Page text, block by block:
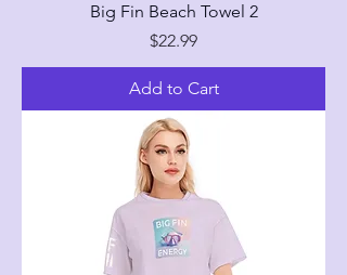
Big Fin Beach Towel 2
Price
$22.99
Add to Cart